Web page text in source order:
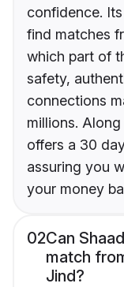
confidence.
find matches
which part of
safety,
connections
millions.
offers a 30
assuring you
your money
02Can
match
Jind?